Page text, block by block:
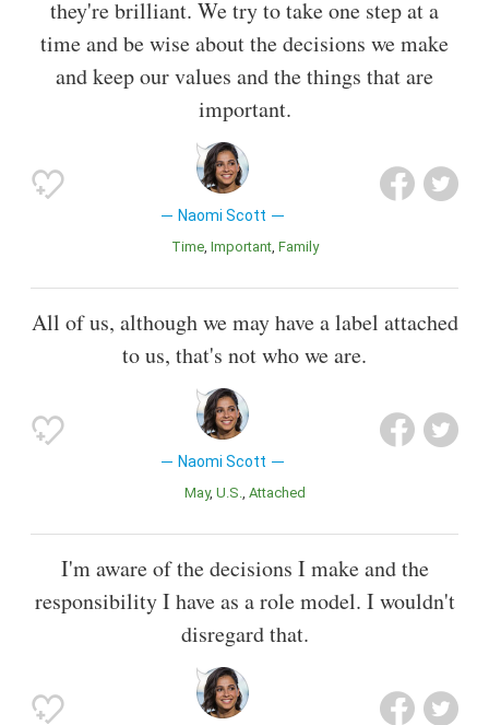
they're brilliant. We try to take one step at a
time and be wise about the decisions we make
and keep our values and the things that are
important.
Naomi Scott
Time Important Family
All of us, although we may have a label attached
to us, that's not who we are.
Naomi Scott
May U.S. Attached
I'm aware of the decisions I make and the
responsibility I have as a role model. I wouldn't
disregard that.